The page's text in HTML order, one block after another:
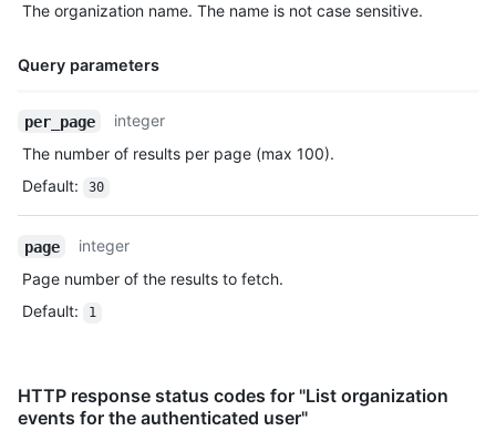
      "name": "octocat/Hello-World",
    },
      "size": 1,
      "distinct_size": 1,
      "head": "7a8f3ac80e2ad2f6842cb86f576d4bfe2c03e300",
      "before": "883efe034920928c47fe18598c01249d1a9fdabd",
      "commits": [
        {
          "sha": "7a8f3ac80e2ad2f6842cb86f576d4bfe2c03e300",
          "author": {
          "message": "commit",
          "distinct": true,
The organization name. The name is not case sensitive.
Query parameters
Name,
Description
per_page
integer
The number of results per page (max 100).
Default: 30
page
integer
Page number of the results to fetch.
Default: 1
HTTP response status codes for "List organization
events for the authenticated user"